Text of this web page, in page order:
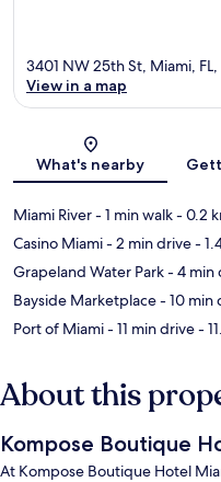
3401 NW 25th St, Miami, FL,
View in a map
What's nearby
Miami River- 1 min walk- 0.2
Casino Miami- 2 min drive-
Grapeland Water Park- 4 min
Bayside Marketplace- 10 min
Port of Miami- 11 min drive-
About this
Kompose Boutique
At Kompose Boutique Hotel